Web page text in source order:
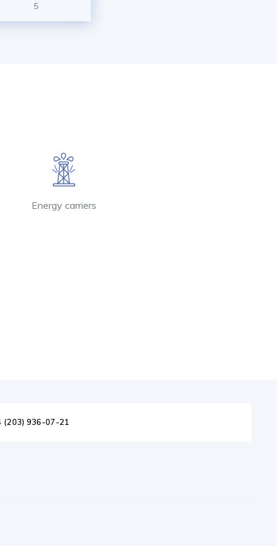
5
Energy carriers
(203) 936-07-21